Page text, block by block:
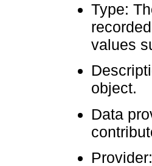
Type:
values
object.
Data